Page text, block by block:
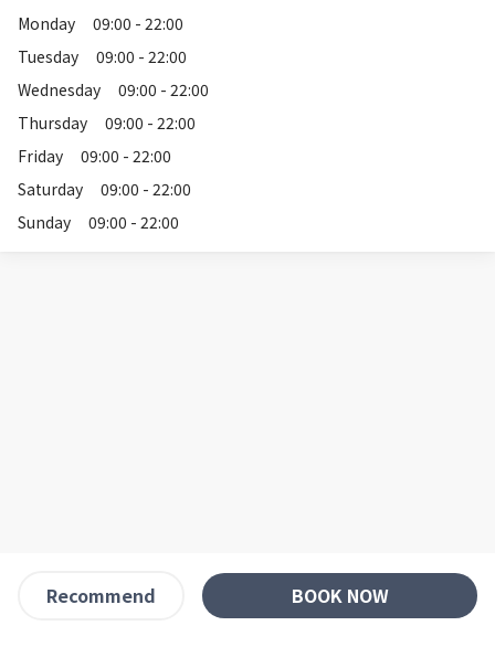
Monday
09:00 - 22:00
Tuesday
09:00 - 22:00
Wednesday
09:00 - 22:00
Thursday
09:00 - 22:00
Friday
09:00 - 22:00
Saturday
09:00 - 22:00
Sunday
09:00 - 22:00
Recommend BOOK NOW